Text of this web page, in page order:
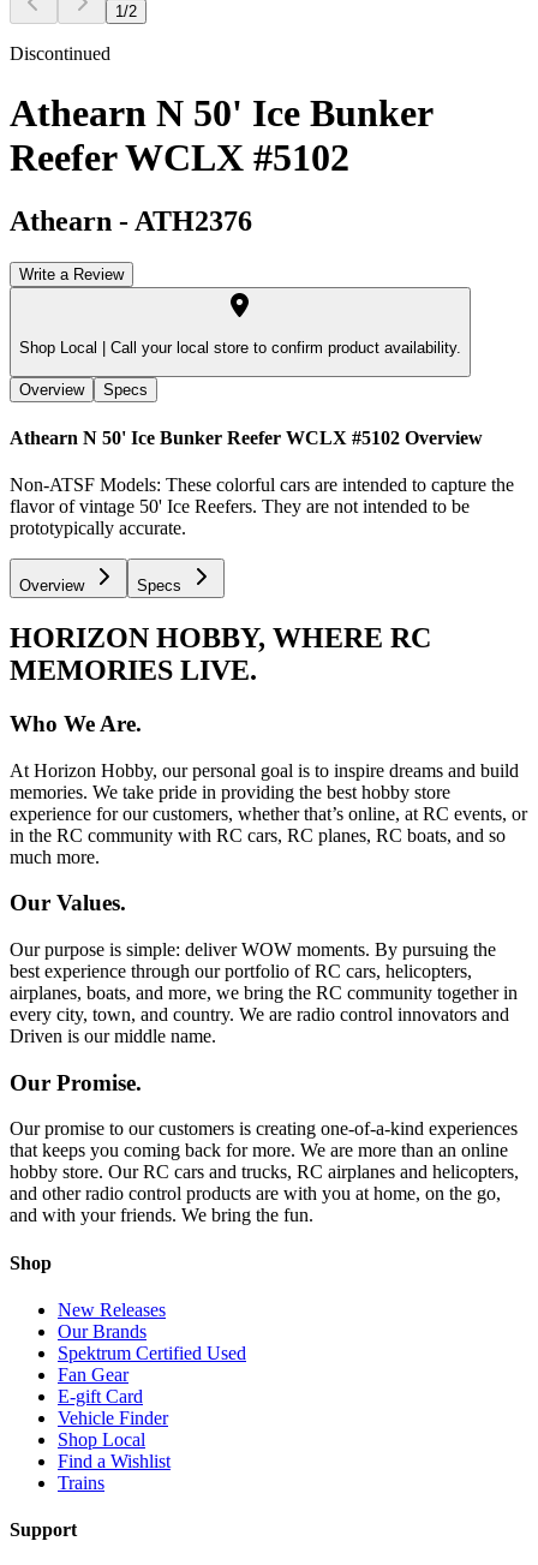
1/2
Discontinued
Athearn N 50' Ice Bunker
Reefer WCLX #5102
Athearn - ATH2376
Write a Review
Shop Local | Call your local store to confirm product availability.
Overview Specs
Athearn N 50' Ice Bunker Reefer WCLX #5102 Overview
Non-ATSF Models: These colorful cars are intended to capture the
flavor of vintage 50' Ice Reefers. They are not intended to be
prototypically accurate.
Overview Specs
HORIZON HOBBY, WHERE RC
MEMORIES LIVE.
Who We Are.
At Horizon Hobby, our personal goal is to inspire dreams and build
memories. We take pride in providing the best hobby store
experience for our customers, whether that’s online, at RC events, or
in the RC community with RC cars, RC planes, RC boats, and so
much more.
Our Values.
Our purpose is simple: deliver WOW moments. By pursuing the
best experience through our portfolio of RC cars, helicopters,
airplanes, boats, and more, we bring the RC community together in
every city, town, and country. We are radio control innovators and
Driven is our middle name.
Our Promise.
Our promise to our customers is creating one-of-a-kind experiences
that keeps you coming back for more. We are more than an online
hobby store. Our RC cars and trucks, RC airplanes and helicopters,
and other radio control products are with you at home, on the go,
and with your friends. We bring the fun.
Shop
New Releases
Our Brands
Spektrum Certified Used
Fan Gear
E-gift Card
Vehicle Finder
Shop Local
Find a Wishlist
Trains
Support